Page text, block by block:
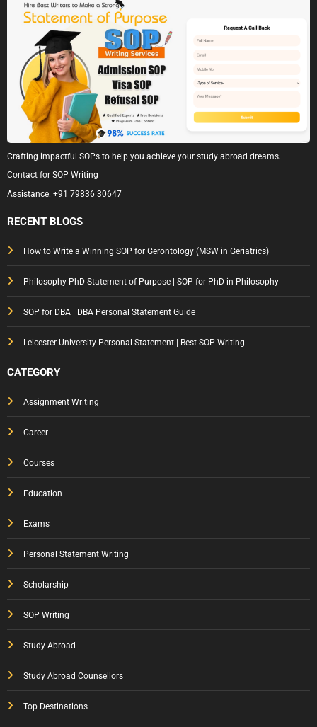
Crafting impactful SOPs to help you achieve your study abroad dreams.
Contact for SOP Writing
Assistance: +91 79836 30647
RECENT BLOGS
How to Write a Winning SOP for Gerontology (MSW in Geriatrics)
Philosophy PhD Statement of Purpose | SOP for PhD in Philosophy
SOP for DBA | DBA Personal Statement Guide
Leicester University Personal Statement | Best SOP Writing
CATEGORY
Assignment Writing
Career
Courses
Education
Exams
Personal Statement Writing
Scholarship
SOP Writing
Study Abroad
Study Abroad Counsellors
Top Destinations